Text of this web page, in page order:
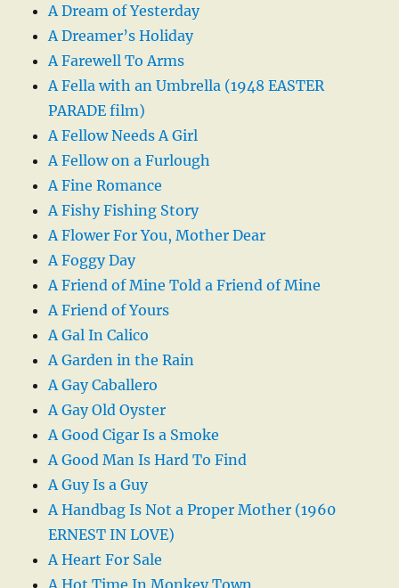
A Dream of Yesterday
A Dreamer’s Holiday
A Farewell To Arms
A Fella with an Umbrella (1948 EASTER
PARADE film)
A Fellow Needs A Girl
A Fellow on a Furlough
A Fine Romance
A Fishy Fishing Story
A Flower For You, Mother Dear
A Foggy Day
A Friend of Mine Told a Friend of Mine
A Friend of Yours
A Gal In Calico
A Garden in the Rain
A Gay Caballero
A Gay Old Oyster
A Good Cigar Is a Smoke
A Good Man Is Hard To Find
A Guy Is a Guy
A Handbag Is Not a Proper Mother (1960
ERNEST IN LOVE)
A Heart For Sale
A Hot Time In Monkey Town